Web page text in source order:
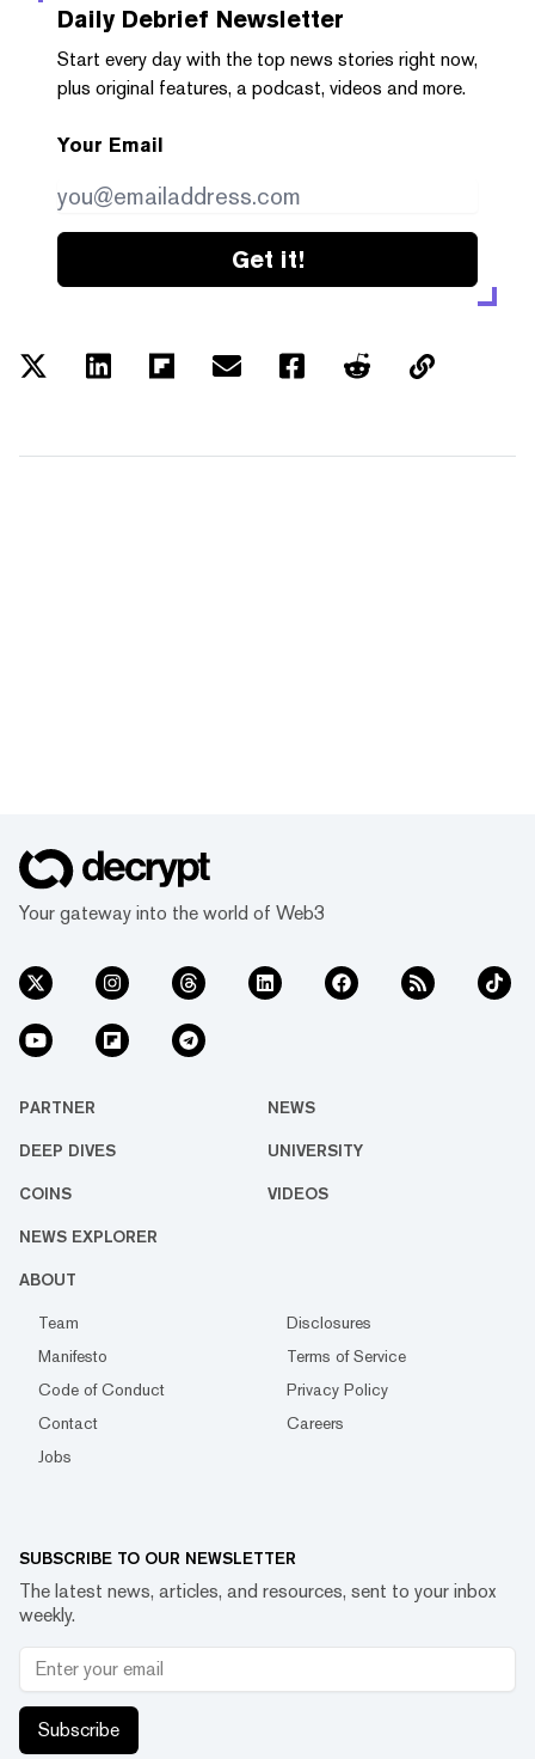
Daily Debrief Newsletter
Start every day with the top news stories right now,
plus original features, a podcast, videos and more.
Your Email
Get it!
Your gateway into the world of Web3
PARTNER NEWS
DEEP DIVES UNIVERSITY
COINS VIDEOS
NEWS EXPLORER
ABOUT
Team
Disclosures
Manifesto
Terms of Service
Code of Conduct
Privacy Policy
Contact
Careers
Jobs
SUBSCRIBE TO OUR NEWSLETTER
The latest news, articles, and resources, sent to your inbox
weekly.
Subscribe